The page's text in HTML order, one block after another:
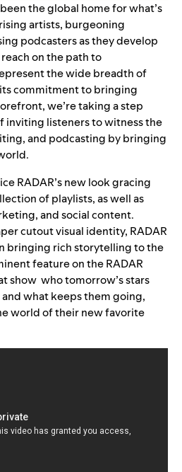
the global home for what’s
artists, burgeoning
podcasters as they develop
on the path to
the wide breadth of
commitment to bringing
we’re taking a step
inviting listeners to witness the
and podcasting by bringing
RADAR’s new look gracing
of playlists, as well as
and social content.
cutout visual identity, RADAR
bringing rich storytelling to the
feature on the RADAR
show who tomorrow’s stars
what keeps them going,
world of their new favorite